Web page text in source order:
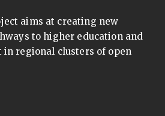
aims at creating new
to higher education and
in regional clusters of open